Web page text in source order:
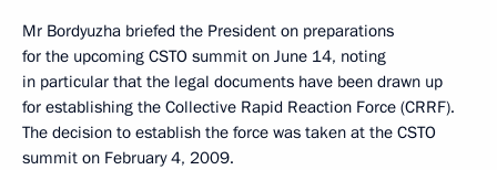
Mr Bordyuzha briefed the President on preparations
for the upcoming CSTO summit on June 14, noting
in particular that the legal documents have been drawn up
for establishing the Collective Rapid Reaction Force (CRRF).
The decision to establish the force was taken at the CSTO
summit on February 4, 2009.